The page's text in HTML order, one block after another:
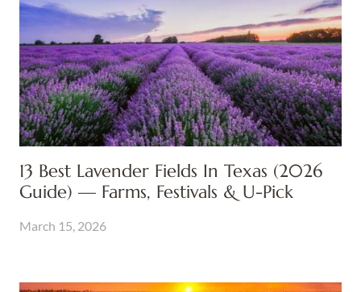
13 Best Lavender Fields In Texas (2026
Guide) — Farms, Festivals & U-Pick
March 15, 2026